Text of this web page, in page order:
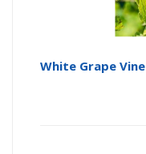
White Grape Vine